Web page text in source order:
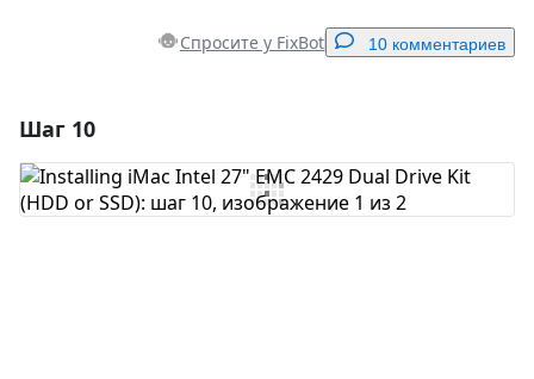
Спросите у FixBot 10 комментариев
Добавить комментарий
Шаг 10